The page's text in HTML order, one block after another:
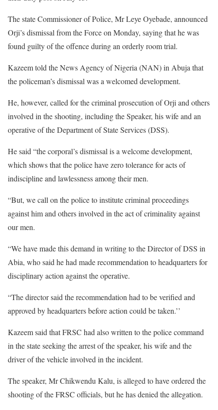
The state Commissioner of Police, Mr Leye Oyebade, announced
Orji’s dismissal from the Force on Monday, saying that he was
found guilty of the offence during an orderly room trial.
Kazeem told the News Agency of Nigeria (NAN) in Abuja that
the policeman’s dismissal was a welcomed development.
He, however, called for the criminal prosecution of Orji and others
involved in the shooting, including the Speaker, his wife and an
operative of the Department of State Services (DSS).
He said “the corporal’s dismissal is a welcome development,
which shows that the police have zero tolerance for acts of
indiscipline and lawlessness among their men.
“But, we call on the police to institute criminal proceedings
against him and others involved in the act of criminality against
our men.
“We have made this demand in writing to the Director of DSS in
Abia, who said he had made recommendation to headquarters for
disciplinary action against the operative.
“The director said the recommendation had to be verified and
approved by headquarters before action could be taken.’’
Kazeem said that FRSC had also written to the police command
in the state seeking the arrest of the speaker, his wife and the
driver of the vehicle involved in the incident.
The speaker, Mr Chikwendu Kalu, is alleged to have ordered the
shooting of the FRSC officials, but he has denied the allegation.